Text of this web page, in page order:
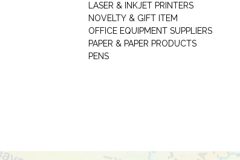
LASER & INKJET PRINTERS
NOVELTY & GIFT ITEM
OFFICE EQUIPMENT SUPPLIERS
PAPER & PAPER PRODUCTS
PENS